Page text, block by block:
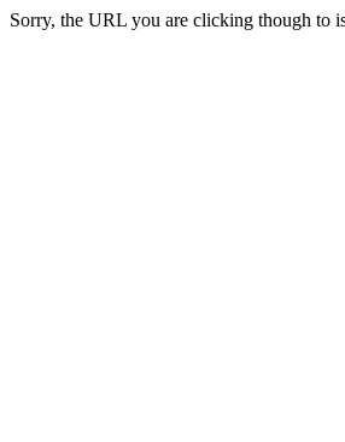
Sorry, the URL you are clicking though to